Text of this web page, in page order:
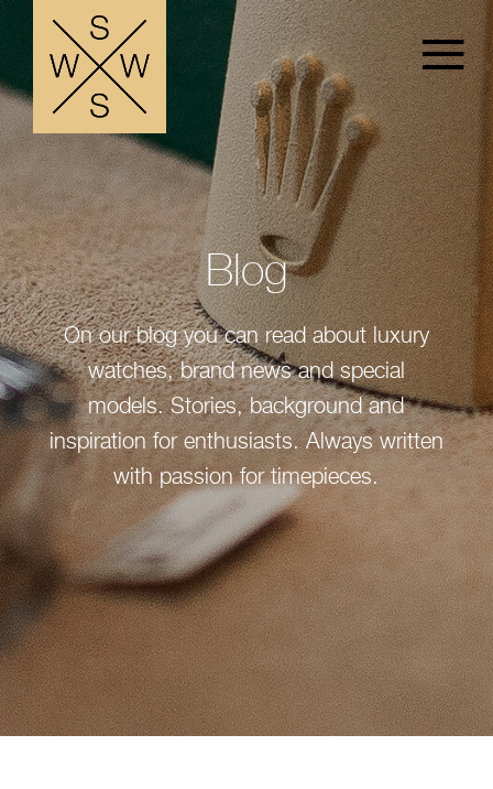
Blog
On our blog you can read about luxury
watches, brand news and special
models. Stories, background and
inspiration for enthusiasts. Always written
with passion for timepieces.